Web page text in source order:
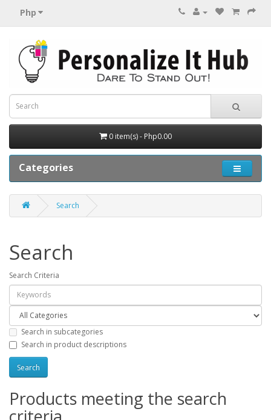
Php
0 item(s) - Php0.00
Categories
Search
Search
Search Criteria
Search in subcategories
Search in product descriptions
Products meeting the search